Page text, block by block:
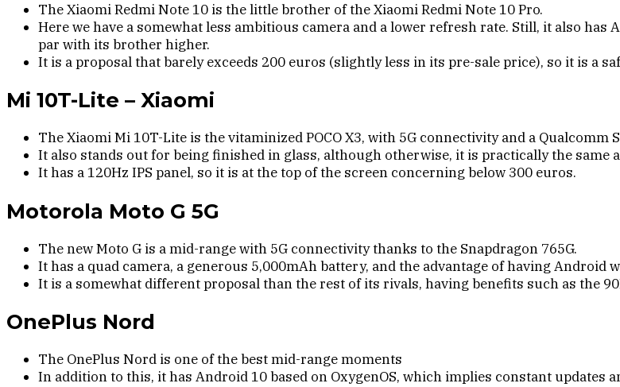
The Xiaomi Redmi Note 10 is the little brother of the Xiaomi Redmi Note 10 Pro.
Here we have a somewhat less ambitious camera and a lower refresh rate. Still, it also
par with its brother higher.
It is a proposal that barely exceeds 200 euros (slightly less in its pre-sale price), so it is a
Mi 10T-Lite – Xiaomi
The Xiaomi Mi 10T-Lite is the vitaminized POCO X3, with 5G connectivity and a Qualcomm
It also stands out for being finished in glass, although otherwise, it is practically the same
It has a 120Hz IPS panel, so it is at the top of the screen concerning below 300 euros.
Motorola Moto G 5G
The new Moto G is a mid-range with 5G connectivity thanks to the Snapdragon 765G.
It has a quad camera, a generous 5,000mAh battery, and the advantage of having Android
It is a somewhat different proposal than the rest of its rivals, having benefits such as the
OnePlus Nord
The OnePlus Nord is one of the best mid-range moments
In addition to this, it has Android 10 based on OxygenOS, which implies constant updates